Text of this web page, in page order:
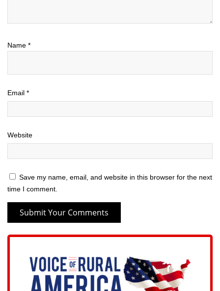
Name *
Email *
Website
Save my name, email, and website in this browser for the next
time I comment.